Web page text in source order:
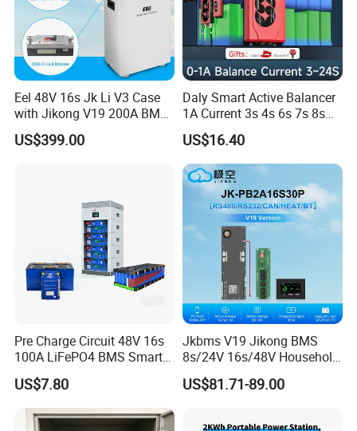
Eel 48V 16s Jk Li V3 Case
with Jikong V19 200A BMS
250A DC Breaker Empty DIY
Battery Box for LFP 280ah
US$399.00
Daly Smart Active Balancer
1A Current 3s 4s 6s 7s 8s
10s 12s 13s 14s 15s 16s
17s 20s 24s Active
Equalizer BMS Bluetooth
US$16.40
Pre Charge Circuit 48V 16s
100A LiFePO4 BMS Smart
Communication Protection
Board for Residential
Storage Inverter
US$7.80
Jkbms V19 Jikong BMS
8s/24V 16s/48V Household
Energy Inverter BMS Active
Balancer 2A Heat Canbus
Pb2a16s30p
US$81.71-89.00